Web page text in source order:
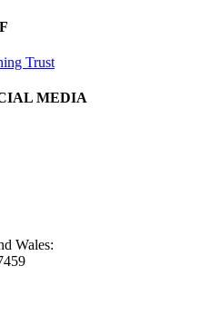
MEDIA
Wales: